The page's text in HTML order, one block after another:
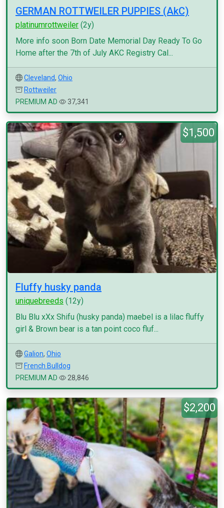
GERMAN ROTTWEILER PUPPIES (AkC)
platinumrottweiler (2y)
More info soon Born Date Memorial Day Ready To Go
Home after the 7th of July AKC Registry Cal...
Cleveland, Ohio
Rottweiler
PREMIUM AD
37,341
$1,500
Fluffy husky panda
uniquebreeds (12y)
Blu Blu xXx Shifu (husky panda) maebel is a lilac fluffy
girl & Brown bear is a tan point coco fluf...
Galion, Ohio
French Bulldog
PREMIUM AD
28,846
$2,200